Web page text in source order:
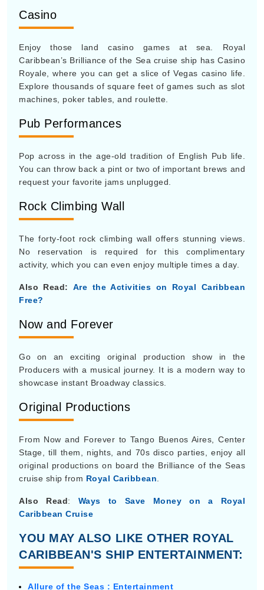
Casino
Enjoy those land casino games at sea. Royal
Caribbean’s Brilliance of the Sea cruise ship has Casino
Royale, where you can get a slice of Vegas casino life.
Explore thousands of square feet of games such as slot
machines, poker tables, and roulette.
Pub Performances
Pop across in the age-old tradition of English Pub life.
You can throw back a pint or two of important brews and
request your favorite jams unplugged.
Rock Climbing Wall
The forty-foot rock climbing wall offers stunning views.
No reservation is required for this complimentary
activity, which you can even enjoy multiple times a day.
Also Read: Are the Activities on Royal Caribbean
Free?
Now and Forever
Go on an exciting original production show in the
Producers with a musical journey. It is a modern way to
showcase instant Broadway classics.
Original Productions
From Now and Forever to Tango Buenos Aires, Center
Stage, till them, nights, and 70s disco parties, enjoy all
original productions on board the Brilliance of the Seas
cruise ship from Royal Caribbean
Also Read: Ways to Save Money on a Royal
Caribbean Cruise
YOU MAY ALSO LIKE OTHER ROYAL
CARIBBEAN'S SHIP ENTERTAINMENT:
Allure of the Seas : Entertainment